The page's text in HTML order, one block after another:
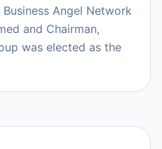
Business Angel Network
and Chairman,
was elected as the